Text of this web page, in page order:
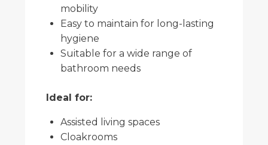
mobility
Easy to maintain for long-lasting
hygiene
Suitable for a wide range of
bathroom needs
Ideal for:
Assisted living spaces
Cloakrooms